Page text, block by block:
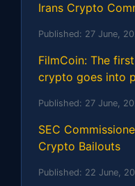
Irans Crypto
Published: 27 June,
FilmCoin: The
crypto goes into
Published: 27 June,
SEC
Crypto Bailouts
Published: 22 June,